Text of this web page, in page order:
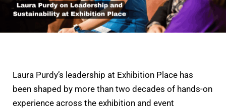
Laura Purdy’s leadership at Exhibition Place has
been shaped by more than two decades of hands-on
experience across the exhibition and event